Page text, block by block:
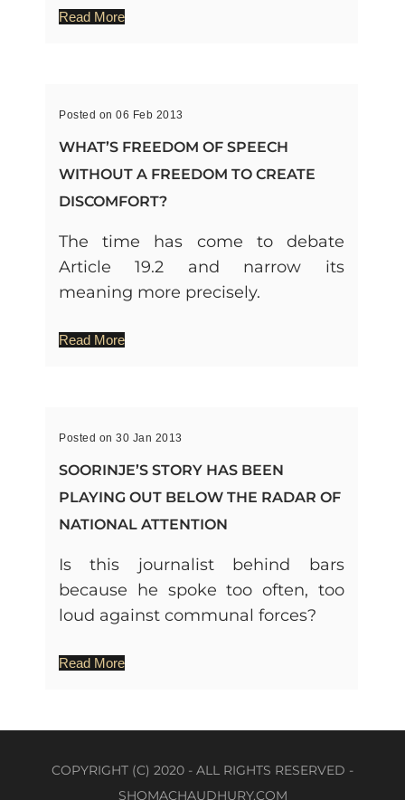
Read More
Posted on 06 Feb 2013
WHAT’S FREEDOM OF SPEECH
WITHOUT A FREEDOM TO CREATE
DISCOMFORT?
The time has come to debate
Article 19.2 and narrow its
meaning more precisely.
Read More
Posted on 30 Jan 2013
SOORINJE’S STORY HAS BEEN
PLAYING OUT BELOW THE RADAR OF
NATIONAL ATTENTION
Is this journalist behind bars
because he spoke too often, too
loud against communal forces?
Read More
COPYRIGHT (C) 2020 - ALL RIGHTS RESERVED -
SHOMACHAUDHURY.COM